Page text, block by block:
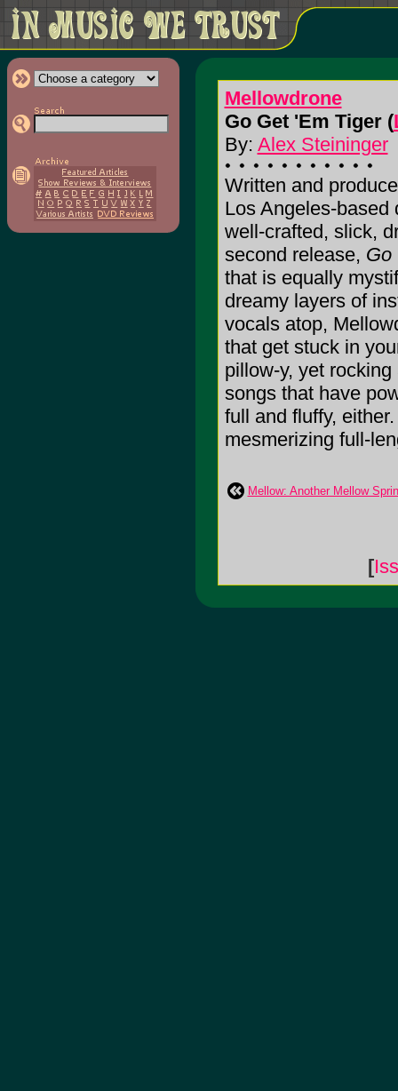
Mellowdrone
Go Get 'Em Tiger (
By: Alex Steininger
Written and
Los Angeles-based
well-crafted, slick,
second release, Go
that is equally
dreamy layers of
vocals atop,
that get stuck in
pillow-y, yet
songs that have
full and fluffy,
mesmerizing full-
Mellow: Another Mellow
[